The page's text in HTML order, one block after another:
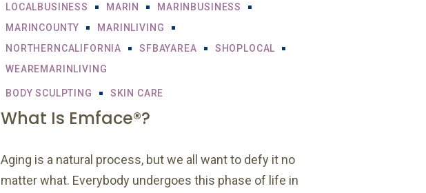
LOCALBUSINESS MARIN
MARINBUSINESS
MARINCOUNTY
MARINLIVING
NORTHERNCALIFORNIA
SFBAYAREA
SHOPLOCAL
WEAREMARINLIVING
BODY SCULPTING SKIN CARE
What Is Emface®?
Aging is a natural process, but we all want to defy it no
matter what. Everybody undergoes this phase of life in